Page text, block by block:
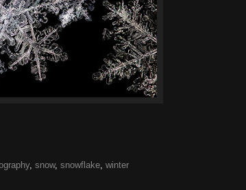
, snow, snowflake, winter